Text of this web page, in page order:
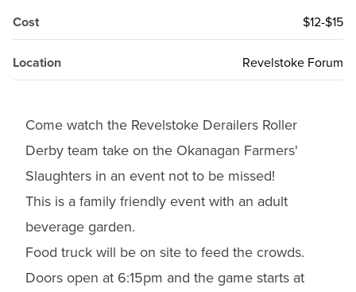
Come watch the Revelstoke Derailers Roller
Derby team take on the Okanagan Farmers'
Slaughters in an event not to be missed!
This is a family friendly event with an adult
beverage garden.
Food truck will be on site to feed the crowds.
Doors open at 6:15pm and the game starts at
Cost $12-$15
Location Revelstoke Forum